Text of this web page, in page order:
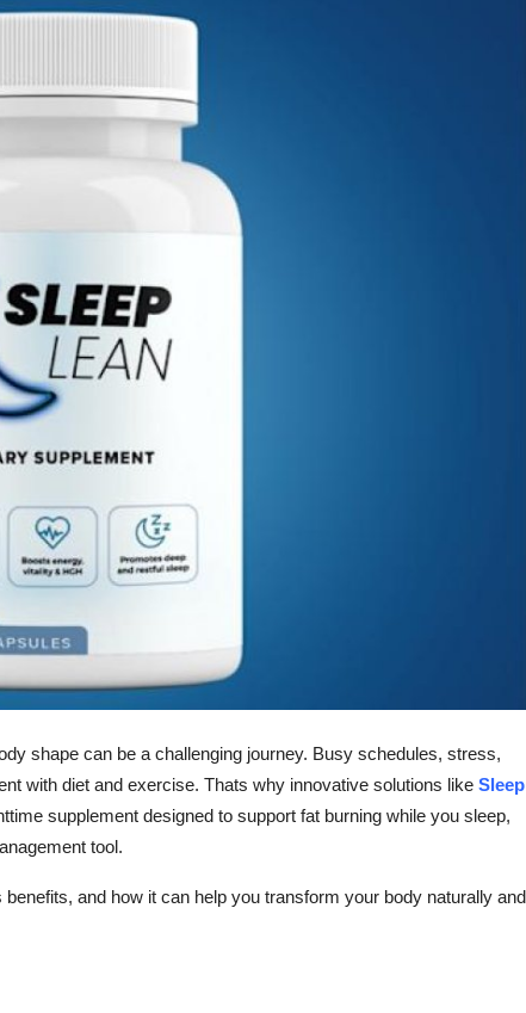
shape can be a challenging journey. Busy schedules, stress,
with diet and exercise. Thats why innovative solutions like Sleep
supplement designed to support fat burning while you sleep,
tool.
and how it can help you transform your body naturally and